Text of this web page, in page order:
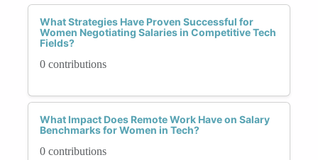
What Strategies Have Proven Successful for
Women Negotiating Salaries in Competitive Tech
Fields?
0 contributions
What Impact Does Remote Work Have on Salary
Benchmarks for Women in Tech?
0 contributions